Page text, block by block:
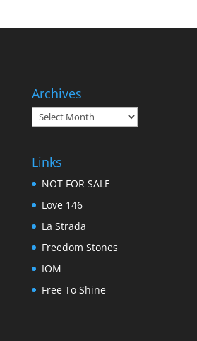
Archives
Archives
Links
NOT FOR SALE
Love 146
La Strada
Freedom Stones
IOM
Free To Shine